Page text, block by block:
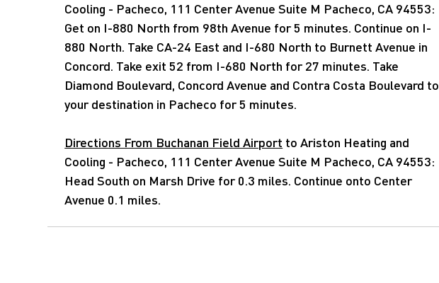
Cooling - Pacheco, 111 Center Avenue Suite M Pacheco, CA 94553:
Get on I-880 North from 98th Avenue for 5 minutes. Continue on I-
880 North. Take CA-24 East and I-680 North to Burnett Avenue in
Concord. Take exit 52 from I-680 North for 27 minutes. Take
Diamond Boulevard, Concord Avenue and Contra Costa Boulevard to
your destination in Pacheco for 5 minutes.
Directions From Buchanan Field Airport to Ariston Heating and
Cooling - Pacheco, 111 Center Avenue Suite M Pacheco, CA 94553:
Head South on Marsh Drive for 0.3 miles. Continue onto Center
Avenue 0.1 miles.